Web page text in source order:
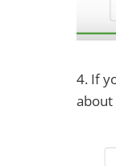
4. If
about